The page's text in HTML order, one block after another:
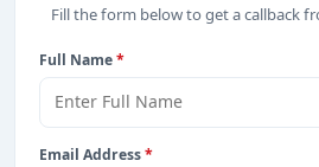
Fill the form below to get a callback
Full Name*
Email Address*